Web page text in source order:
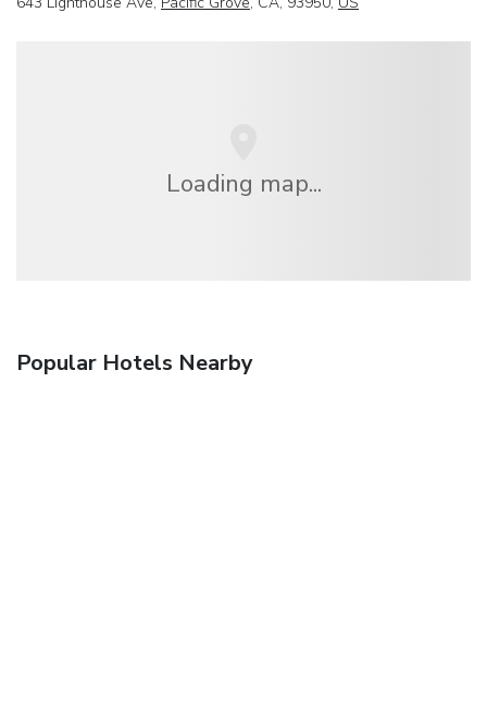
Loading map...
Popular Hotels Nearby